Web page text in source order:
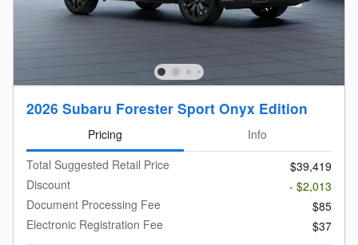
2026 Subaru Forester Sport Onyx Edition
Pricing
Info
Total Suggested Retail Price
$39,419
Discount
- $2,013
Document Processing Fee
$85
Electronic Registration Fee
$37